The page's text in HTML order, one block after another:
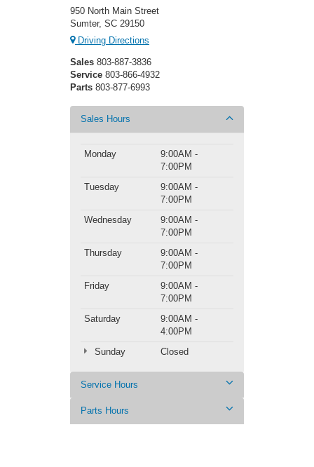
950 North Main Street
Sumter, SC 29150
Driving Directions
Sales 803-887-3836
Service 803-866-4932
Parts 803-877-6993
Sales Hours
Monday
9:00AM -
7:00PM
Tuesday
9:00AM -
7:00PM
Wednesday
9:00AM -
7:00PM
Thursday
9:00AM -
7:00PM
Friday
9:00AM -
7:00PM
Saturday
9:00AM -
4:00PM
Sunday
Closed
Service Hours
Parts Hours